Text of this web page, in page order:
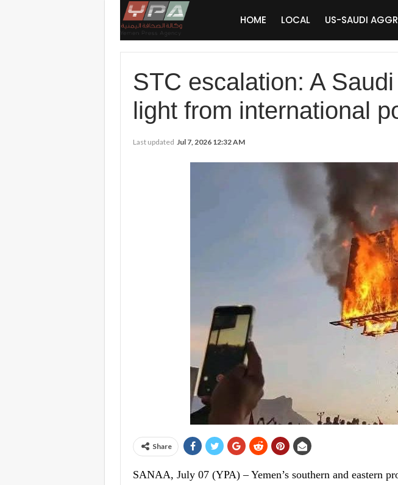
HOME LOCAL US-SAUDI
STC escalation: A
light from international
Last updated Jul 7, 2026 12:32 AM
Share
SANAA, July 07 (YPA) – Yemen’s southern and eastern